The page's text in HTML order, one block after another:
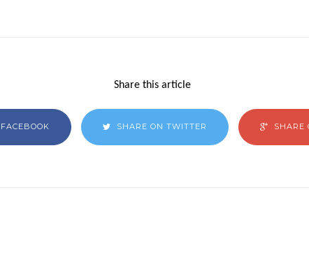
Share this article
SHARE ON TWITTER SHARE